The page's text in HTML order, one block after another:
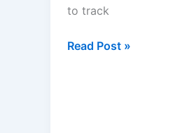
to track
Globalization
Read Post »